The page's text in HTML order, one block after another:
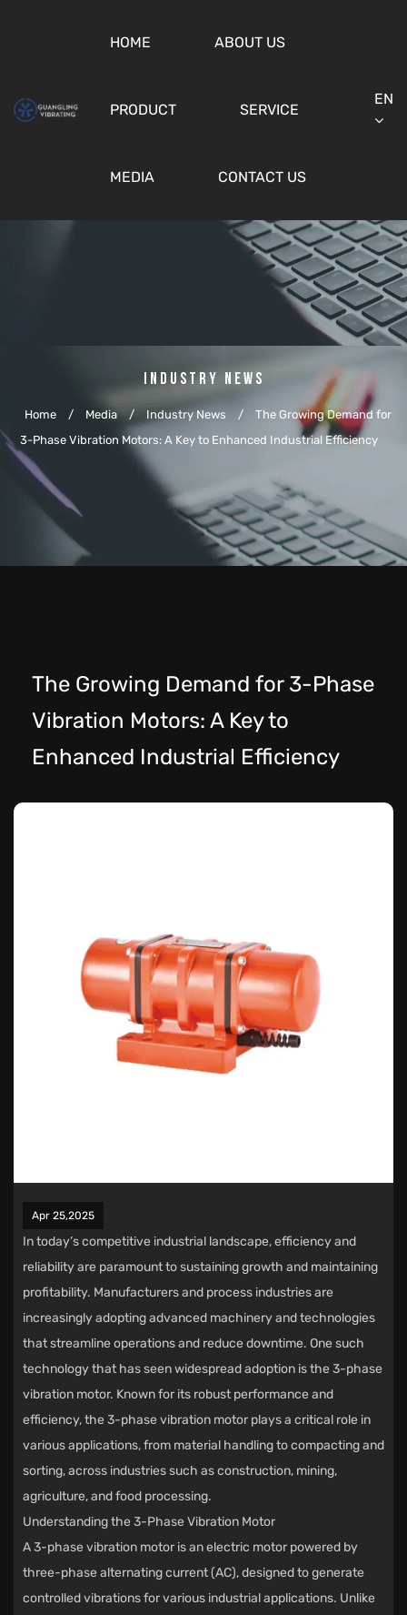
HOME ABOUT US
PRODUCT SERVICE
MEDIA CONTACT US
EN
Industry News
Home / Media / Industry News /
The Growing Demand for
3-Phase Vibration Motors: A Key to Enhanced Industrial Efficiency
The Growing Demand for 3-Phase
Vibration Motors: A Key to
Enhanced Industrial Efficiency
Apr 25,2025
In today’s competitive industrial landscape, efficiency and
reliability are paramount to sustaining growth and maintaining
profitability. Manufacturers and process industries are
increasingly adopting advanced machinery and technologies
that streamline operations and reduce downtime. One such
technology that has seen widespread adoption is the 3-phase
vibration motor. Known for its robust performance and
efficiency, the 3-phase vibration motor plays a critical role in
various applications, from material handling to compacting and
sorting, across industries such as construction, mining,
agriculture, and food processing.
Understanding the 3-Phase Vibration Motor
A 3-phase vibration motor is an electric motor powered by
three-phase alternating current (AC), designed to generate
controlled vibrations for various industrial applications. Unlike